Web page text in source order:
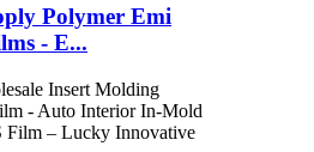
Polymer Emi
- E...